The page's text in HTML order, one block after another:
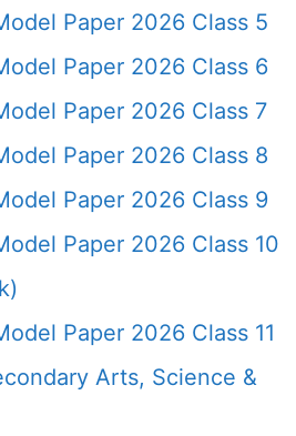
Paper 2026 Class 5
Paper 2026 Class 6
Paper 2026 Class 7
Paper 2026 Class 8
Paper 2026 Class 9
Paper 2026 Class 10
Paper 2026 Class 11
Arts, Science &